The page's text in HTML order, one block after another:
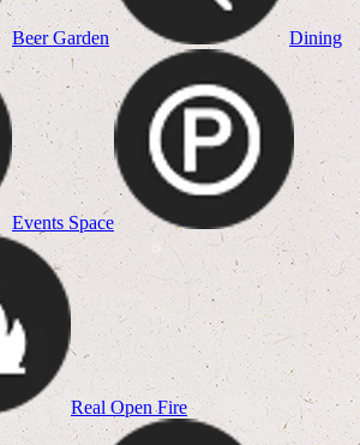
Beer Garden Dining
Events Space
Real Open Fire